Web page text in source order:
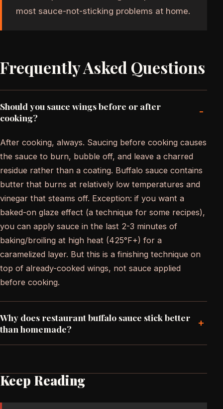
most sauce-not-sticking problems at home.
Frequently Asked Questions
Should you sauce wings before or after
cooking?
-
After cooking, always. Saucing before cooking causes
the sauce to burn, bubble off, and leave a charred
residue rather than a coating. Buffalo sauce contains
butter that burns at relatively low temperatures and
vinegar that steams off. Exception: if you want a
baked-on glaze effect (a technique for some recipes),
you can apply sauce in the last 2-3 minutes of
baking/broiling at high heat (425°F+) for a
caramelized layer. But this is a finishing technique on
top of already-cooked wings, not sauce applied
before cooking.
Why does restaurant buffalo sauce stick better
than homemade?
+
Keep Reading